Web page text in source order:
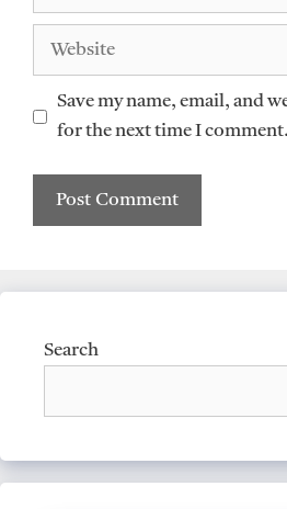
Website
Save my name, email, and
for the next time I comment.
Search